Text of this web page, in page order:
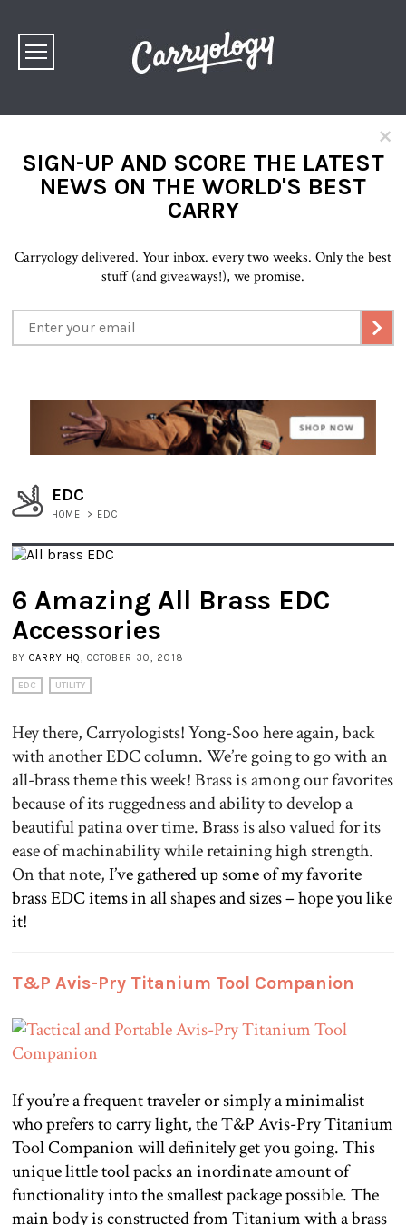
×
SIGN-UP AND SCORE THE LATEST
NEWS ON THE WORLD'S BEST
CARRY
Carryology delivered. Your inbox. every two weeks. Only the best
stuff (and giveaways!), we promise.
EDC
HOME > EDC
6 Amazing All Brass EDC
Accessories
BY CARRY HQ, OCTOBER 30, 2018
EDC UTILITY
Hey there, Carryologists! Yong-Soo here again, back
with another EDC column. We’re going to go with an
all-brass theme this week! Brass is among our favorites
because of its ruggedness and ability to develop a
beautiful patina over time. Brass is also valued for its
ease of machinability while retaining high strength.
On that note,I’ve gathered up some of my favorite
brass EDC items in all shapes and sizes – hope you like
it!
T&P Avis-Pry Titanium Tool Companion
If you’re a frequent traveler or simply a minimalist
who prefers to carry light, the T&P Avis-Pry Titanium
Tool Companion will definitely get you going. This
unique little tool packs an inordinate amount of
functionality into the smallest package possible. The
main body is constructed from Titanium with a brass